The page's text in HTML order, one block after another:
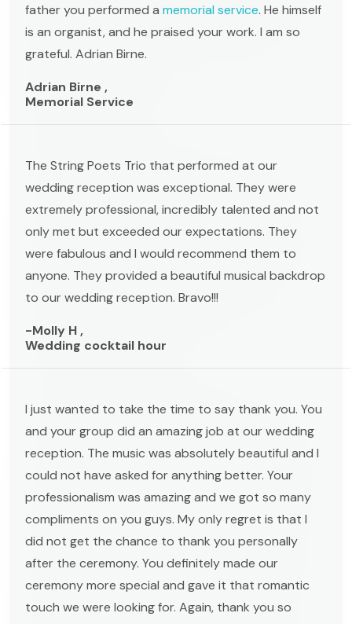
father you performed a memorial service. He himself
is an organist, and he praised your work. I am so
grateful. Adrian Birne.
Adrian Birne ,
Memorial Service
The String Poets Trio that performed at our
wedding reception was exceptional. They were
extremely professional, incredibly talented and not
only met but exceeded our expectations. They
were fabulous and I would recommend them to
anyone. They provided a beautiful musical backdrop
to our wedding reception. Bravo!!!
-Molly H ,
Wedding cocktail hour
I just wanted to take the time to say thank you. You
and your group did an amazing job at our wedding
reception. The music was absolutely beautiful and I
could not have asked for anything better. Your
professionalism was amazing and we got so many
compliments on you guys. My only regret is that I
did not get the chance to thank you personally
after the ceremony. You definitely made our
ceremony more special and gave it that romantic
touch we were looking for. Again, thank you so